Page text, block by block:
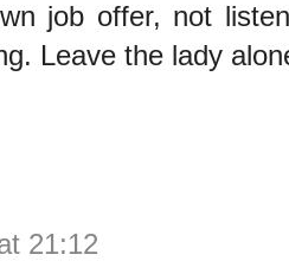
job offer, not
Leave the lady
21:12